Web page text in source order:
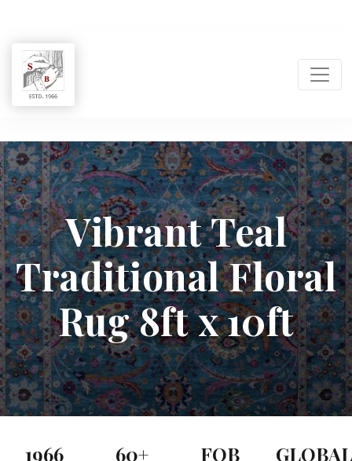
Shukla
Brothers:
Handmade
Rug
Manufacturer
&
Exporter
in
Vibrant Teal
Traditional Floral
Rug 8ft x 10ft
1966 60+ FOB GLOBAL